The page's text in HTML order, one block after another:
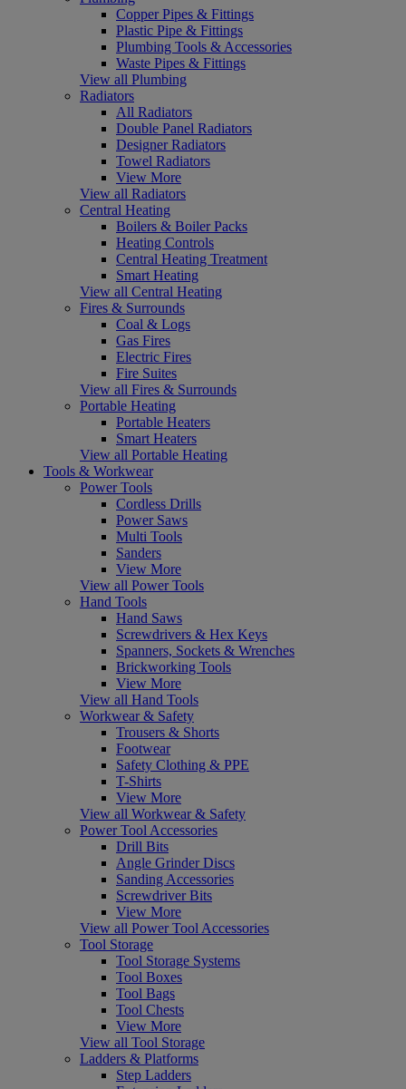
Copper Pipes & Fittings
Plastic Pipe & Fittings
Plumbing Tools & Accessories
Waste Pipes & Fittings
View all Plumbing
Radiators
All Radiators
Double Panel Radiators
Designer Radiators
Towel Radiators
View More
View all Radiators
Central Heating
Boilers & Boiler Packs
Heating Controls
Central Heating Treatment
Smart Heating
View all Central Heating
Fires & Surrounds
Coal & Logs
Gas Fires
Electric Fires
Fire Suites
View all Fires & Surrounds
Portable Heating
Portable Heaters
Smart Heaters
View all Portable Heating
Tools & Workwear
Power Tools
Cordless Drills
Power Saws
Multi Tools
Sanders
View More
View all Power Tools
Hand Tools
Hand Saws
Screwdrivers & Hex Keys
Spanners, Sockets & Wrenches
Brickworking Tools
View More
View all Hand Tools
Workwear & Safety
Trousers & Shorts
Footwear
Safety Clothing & PPE
T-Shirts
View More
View all Workwear & Safety
Power Tool Accessories
Drill Bits
Angle Grinder Discs
Sanding Accessories
Screwdriver Bits
View More
View all Power Tool Accessories
Tool Storage
Tool Storage Systems
Tool Boxes
Tool Bags
Tool Chests
View More
View all Tool Storage
Ladders & Platforms
Step Ladders